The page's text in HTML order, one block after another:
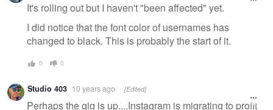
It's rolling out but I haven't "been affected" yet.
I did notice that the font color of usernames has
changed to black. This is probably the start of it.
0 0
Studio 403 10 years ago [Edited]
Perhaps the gig is up....Instagram is migrating to profit